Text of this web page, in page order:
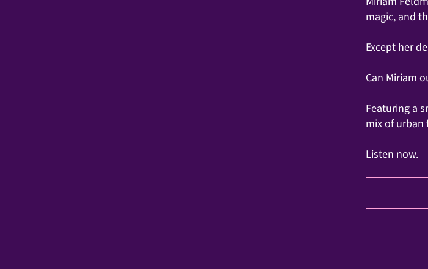
magic, and
Except her
Can Miriam
Featuring a
mix of urban
Listen now.